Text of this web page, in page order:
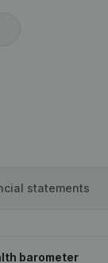
statements
barometer